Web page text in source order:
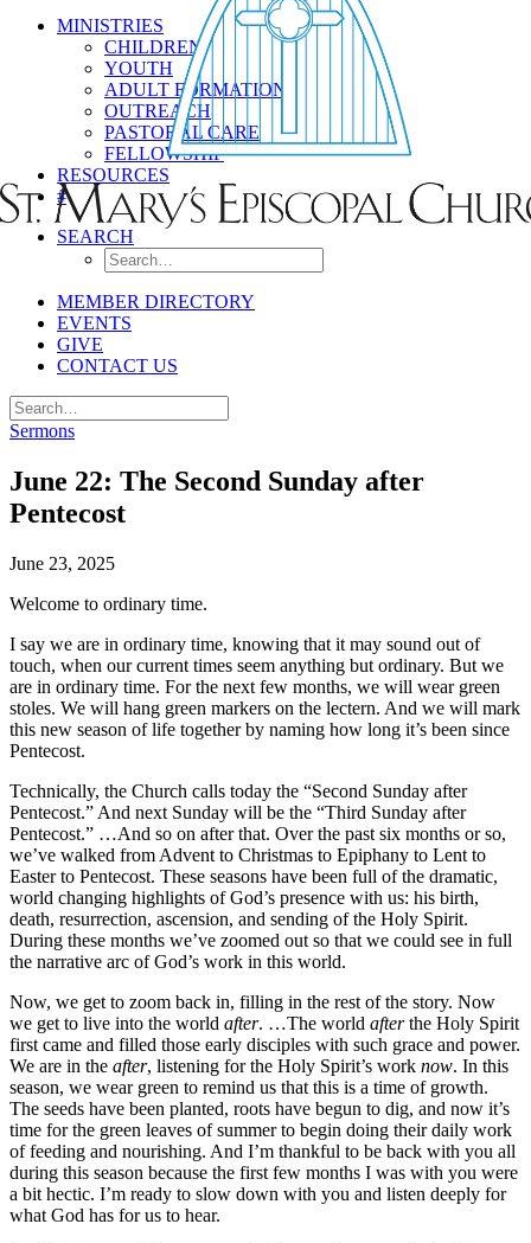
MINISTRIES
CHILDREN
YOUTH
ADULT FORMATION
OUTREACH
PASTORAL CARE
FELLOWSHIP
RESOURCES
#
SEARCH
MEMBER DIRECTORY
EVENTS
GIVE
CONTACT US
Sermons
June 22: The Second Sunday after
Pentecost
June 23, 2025
Welcome to ordinary time.
I say we are in ordinary time, knowing that it may sound out of
touch, when our current times seem anything but ordinary. But we
are in ordinary time. For the next few months, we will wear green
stoles. We will hang green markers on the lectern. And we will mark
this new season of life together by naming how long it’s been since
Pentecost.
Technically, the Church calls today the “Second Sunday after
Pentecost.” And next Sunday will be the “Third Sunday after
Pentecost.” …And so on after that. Over the past six months or so,
we’ve walked from Advent to Christmas to Epiphany to Lent to
Easter to Pentecost. These seasons have been full of the dramatic,
world changing highlights of God’s presence with us: his birth,
death, resurrection, ascension, and sending of the Holy Spirit.
During these months we’ve zoomed out so that we could see in full
the narrative arc of God’s work in this world.
Now, we get to zoom back in, filling in the rest of the story. Now
we get to live into the world after. …The world afterthe Holy Spirit
first came and filled those early disciples with such grace and power.
We are in the after, listening for the Holy Spirit’s work now. In this
season, we wear green to remind us that this is a time of growth.
The seeds have been planted, roots have begun to dig, and now it’s
time for the green leaves of summer to begin doing their daily work
of feeding and nourishing. And I’m thankful to be back with you all
during this season because the first few months I was with you were
a bit hectic. I’m ready to slow down with you and listen deeply for
what God has for us to hear.